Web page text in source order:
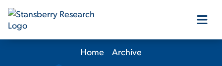
Our Products
Home Archive